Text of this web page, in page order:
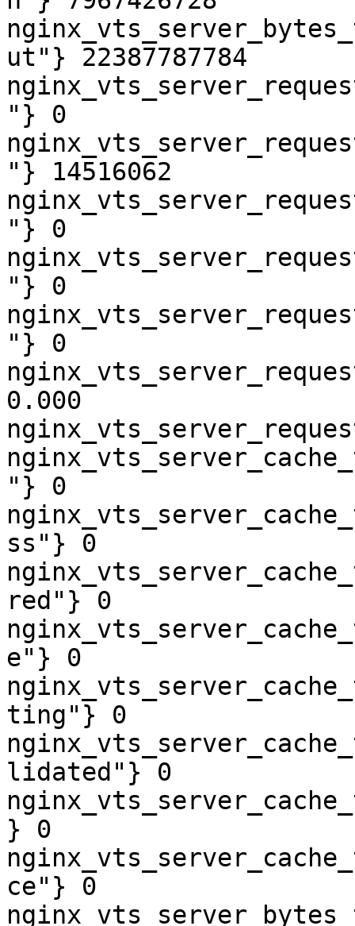
ut"} 22387787784
"} 0
"} 14516062
"} 0
"} 0
"} 0
0.000
"} 0
ss"} 0
red"} 0
e"} 0
ting"} 0
lidated"} 0
} 0
ce"} 0